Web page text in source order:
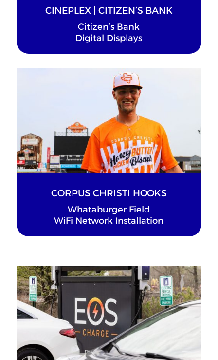
CINEPLEX | CITIZEN’S BANK
Citizen’s Bank
Digital Displays
CORPUS CHRISTI HOOKS
Whataburger Field
WiFi Network Installation